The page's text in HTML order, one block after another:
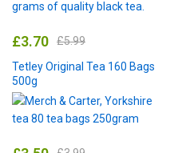
£3.70 £5.99
Tetley Original Tea 160 Bags
500g